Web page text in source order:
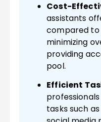
Cost-
assistants
compared
minimizing
providing
pool.
Efficient
tasks such